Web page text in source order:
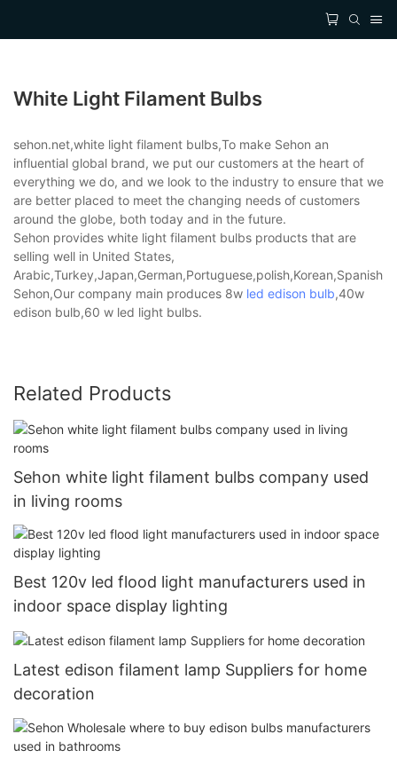
White Light Filament Bulbs
sehon.net,white light filament bulbs,To make Sehon an
influential global brand, we put our customers at the heart of
everything we do, and we look to the industry to ensure that we
are better placed to meet the changing needs of customers
around the globe, both today and in the future.
Sehon provides white light filament bulbs products that are
selling well in United States,
Sehon,Our company main produces 8w led edison bulb,40w
edison bulb,60 w led light bulbs.
Related Products
Sehon white light filament bulbs company used
in living rooms
Best 120v led flood light manufacturers used in
indoor space display lighting
Latest edison filament lamp Suppliers for home
decoration